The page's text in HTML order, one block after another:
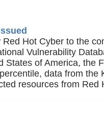
Hot Cyber to the
Vulnerability
States of America, the
data from
resources from